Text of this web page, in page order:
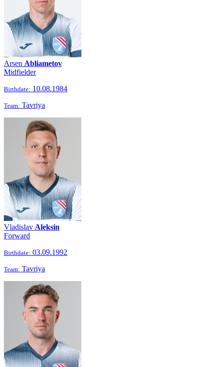
Arsen Abliametov
Midfielder
Birthdate: 10.08.1984
Team: Tavriya
Vladislav Aleksin
Forward
Birthdate: 03.09.1992
Team: Tavriya